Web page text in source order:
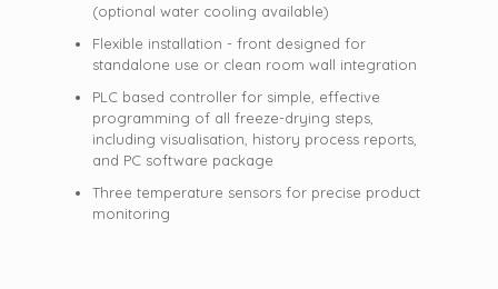
(optional water cooling available)
Flexible installation - front designed for
standalone use or clean room wall integration
PLC based controller for simple, effective
programming of all freeze-drying steps,
including visualisation, history process reports,
and PC software package
Three temperature sensors for precise product
monitoring